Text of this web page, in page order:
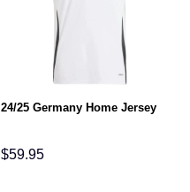
24/25 Germany Home Jersey
$59.95